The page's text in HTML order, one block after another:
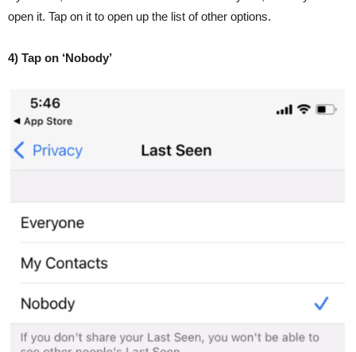
open it. Tap on it to open up the list of other options.
4) Tap on ‘Nobody’